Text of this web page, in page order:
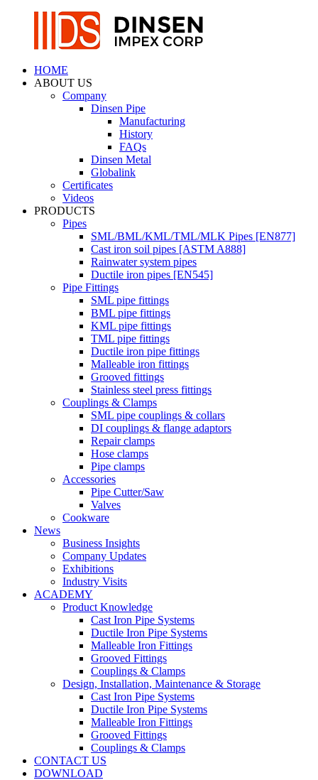
HOME
ABOUT US
Company
Dinsen Pipe
Manufacturing
History
FAQs
Dinsen Metal
Globalink
Certificates
Videos
PRODUCTS
Pipes
SML/BML/KML/TML/MLK Pipes [EN877]
Cast iron soil pipes [ASTM A888]
Rainwater system pipes
Ductile iron pipes [EN545]
Pipe Fittings
SML pipe fittings
BML pipe fittings
KML pipe fittings
TML pipe fittings
Ductile iron pipe fittings
Malleable iron fittings
Grooved fittings
Stainless steel press fittings
Couplings & Clamps
SML pipe couplings & collars
DI couplings & flange adaptors
Repair clamps
Hose clamps
Pipe clamps
Accessories
Pipe Cutter/Saw
Valves
Cookware
News
Business Insights
Company Updates
Exhibitions
Industry Visits
ACADEMY
Product Knowledge
Cast Iron Pipe Systems
Ductile Iron Pipe Systems
Malleable Iron Fittings
Grooved Fittings
Couplings & Clamps
Design, Installation, Maintenance & Storage
Cast Iron Pipe Systems
Ductile Iron Pipe Systems
Malleable Iron Fittings
Grooved Fittings
Couplings & Clamps
CONTACT US
DOWNLOAD